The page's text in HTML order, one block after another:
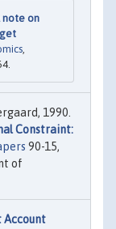
note on
,
1990.
Constraint:
90-15,
of
Account